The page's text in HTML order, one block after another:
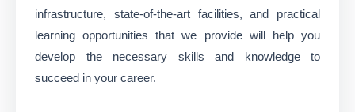
infrastructure, state-of-the-art facilities, and practical
learning opportunities that we provide will help you
develop the necessary skills and knowledge to
succeed in your career.